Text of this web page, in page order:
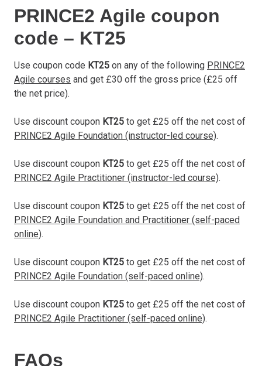
PRINCE2 Agile coupon
code – KT25
Use coupon code KT25 on any of the following PRINCE2
Agile courses and get £30 off the gross price (£25 off
the net price).
Use discount coupon KT25 to get £25 off the net cost of
PRINCE2 Agile Foundation (instructor-led course).
Use discount coupon KT25 to get £25 off the net cost of
PRINCE2 Agile Practitioner (instructor-led course).
Use discount coupon KT25 to get £25 off the net cost of
PRINCE2 Agile Foundation and Practitioner (self-paced
online).
Use discount coupon KT25 to get £25 off the net cost of
PRINCE2 Agile Foundation (self-paced online).
Use discount coupon KT25 to get £25 off the net cost of
PRINCE2 Agile Practitioner (self-paced online).
FAQs